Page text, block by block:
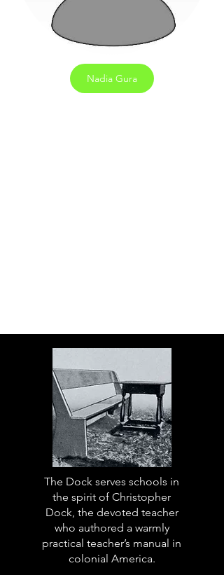
Nadia Gura
The Dock serves schools in
the spirit of Christopher
Dock, the devoted teacher
who authored a warmly
practical teacher’s manual in
colonial America.